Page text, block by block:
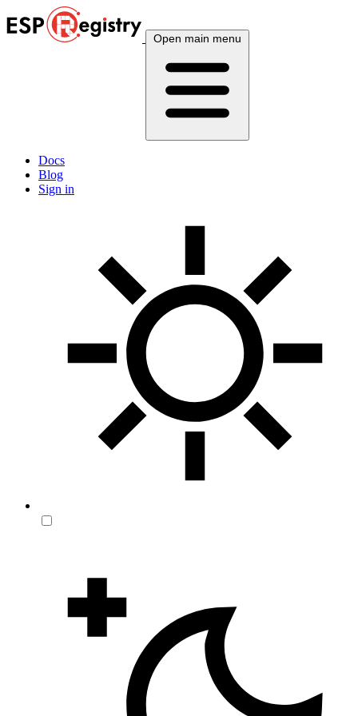
Open main menu
Docs
Blog
Sign in